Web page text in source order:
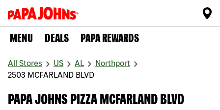
MENU DEALS PAPA REWARDS
All Stores US AL
Northport
2503 MCFARLAND BLVD
PAPA JOHNS PIZZA MCFARLAND BLVD